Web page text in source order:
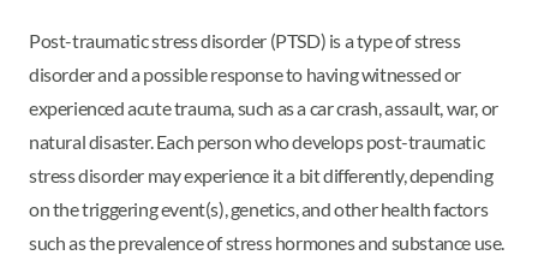
Post-traumatic stress disorder (PTSD) is a type of stress
disorder and a possible response to having witnessed or
experienced acute trauma, such as a car crash, assault, war, or
natural disaster. Each person who develops post-traumatic
stress disorder may experience it a bit differently, depending
on the triggering event(s), genetics, and other health factors
such as the prevalence of stress hormones and substance use.